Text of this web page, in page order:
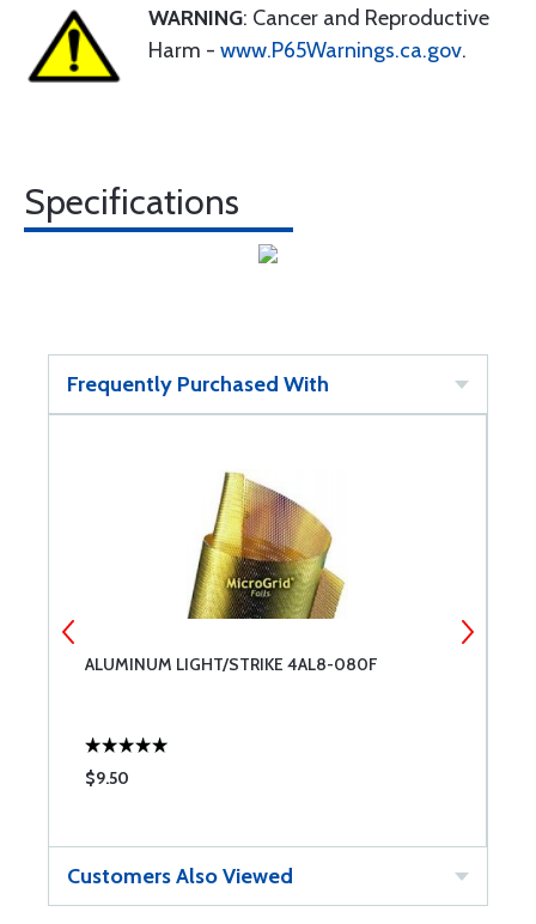
WARNING: Cancer and Reproductive
Harm - www.P65Warnings.ca.gov.
Specifications
Frequently Purchased With
ALUMINUM LIGHT/STRIKE 4AL8-080F
$9.50
Customers Also Viewed